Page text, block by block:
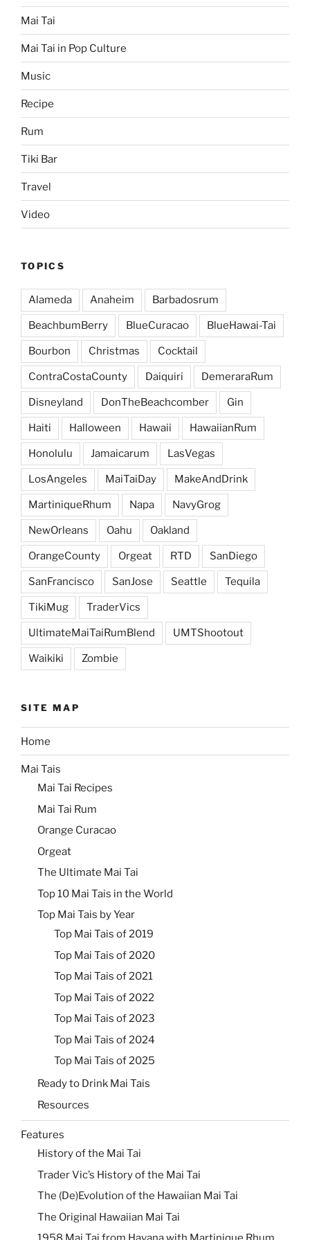
Mai Tai
Mai Tai in Pop Culture
Music
Recipe
Rum
Tiki Bar
Travel
Video
TOPICS
Alameda Anaheim Barbadosrum
BeachbumBerry BlueCuracao BlueHawai-Tai
Bourbon Christmas Cocktail
ContraCostaCounty Daiquiri DemeraraRum
Disneyland DonTheBeachcomber Gin
Haiti Halloween Hawaii HawaiianRum
Honolulu Jamaicarum LasVegas
LosAngeles MaiTaiDay MakeAndDrink
MartiniqueRhum Napa NavyGrog
NewOrleans Oahu Oakland
OrangeCounty Orgeat RTD SanDiego
SanFrancisco SanJose Seattle Tequila
TikiMug TraderVics
UltimateMaiTaiRumBlend UMTShootout
Waikiki Zombie
SITE MAP
Home
Mai Tais
Mai Tai Recipes
Mai Tai Rum
Orange Curacao
Orgeat
The Ultimate Mai Tai
Top 10 Mai Tais in the World
Top Mai Tais by Year
Top Mai Tais of 2019
Top Mai Tais of 2020
Top Mai Tais of 2021
Top Mai Tais of 2022
Top Mai Tais of 2023
Top Mai Tais of 2024
Top Mai Tais of 2025
Ready to Drink Mai Tais
Resources
Features
History of the Mai Tai
Trader Vic’s History of the Mai Tai
The (De)Evolution of the Hawaiian Mai Tai
The Original Hawaiian Mai Tai